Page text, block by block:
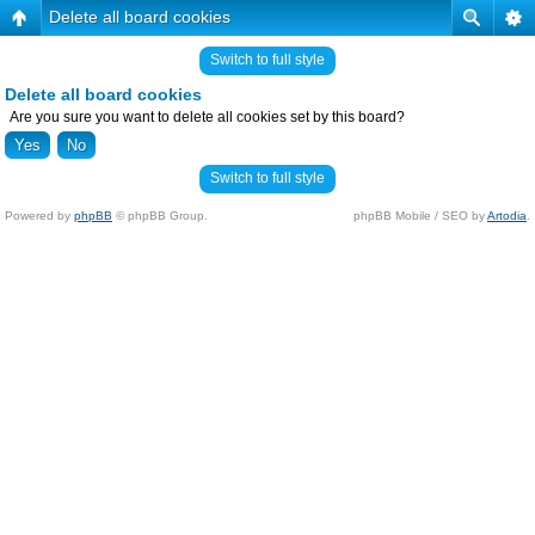
Delete all board cookies
Switch to full style
Delete all board cookies
Are you sure you want to delete all cookies set by this board?
Switch to full style
Powered by phpBB © phpBB Group. phpBB Mobile / SEO byArtodia